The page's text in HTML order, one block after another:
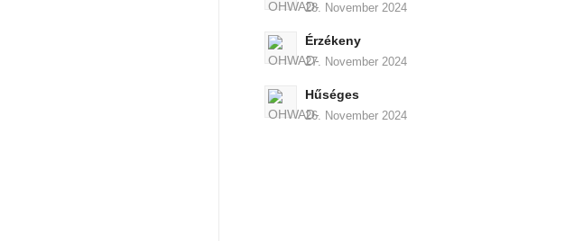
28. November 2024
Érzékeny
27. November 2024
Hűséges
26. November 2024